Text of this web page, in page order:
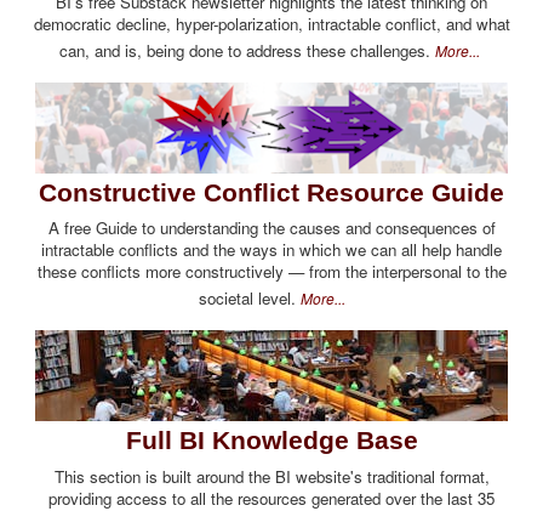
democratic decline, hyper-polarization, intractable conflict, and what
can, and is, being done to address these challenges. More...
Constructive Conflict Resource Guide
A free Guide to understanding the causes and consequences of
intractable conflicts and the ways in which we can all help handle
these conflicts more constructively — from the interpersonal to the
societal level. More...
Full BI Knowledge Base
This section is built around the BI website's traditional format,
providing access to all the resources generated over the last 35